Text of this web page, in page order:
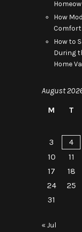
How
Comfort
How to
During
Home
August
M
T
3
4
10
11
17
18
24
25
31
« Jul